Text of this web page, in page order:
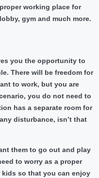
working place for
gym and much more.
you the opportunity to
There will be freedom for
to work, but you are
you do not need to
has a separate room for
disturbance, isn’t that
them to go out and play
to worry as a proper
so that you can enjoy